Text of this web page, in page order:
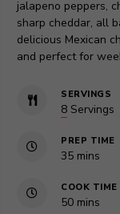
jalapeno peppers,
sharp cheddar, all
delicious Mexican
and perfect for
SERVINGS
8 Servings
PREP TIME
35minutes
mins
COOK TIME
50minutes
mins